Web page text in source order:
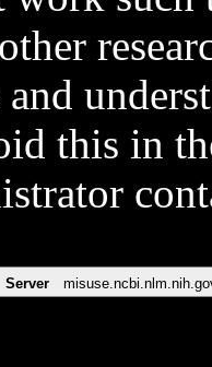
and
this in
Server